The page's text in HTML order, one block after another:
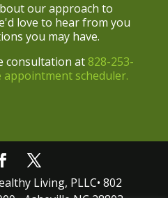
our approach to
love to hear from you
you may have.
consultation at 828-253-
appointment scheduler.
Living, PLLC• 802